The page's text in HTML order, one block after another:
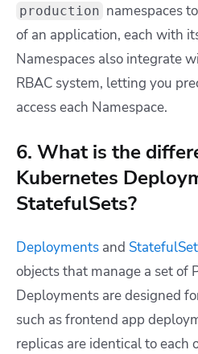
production namespaces
of an application, each with
Namespaces also integrate
RBAC system, letting you
access each Namespace.
6. What is the
Kubernetes
StatefulSets?
Deployments and
objects that manage a set of
Deployments are designed
such as frontend app
replicas are identical to each